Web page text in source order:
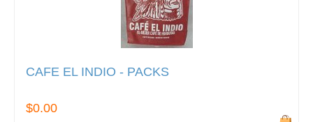
CAFE EL INDIO - PACKS
$0.00